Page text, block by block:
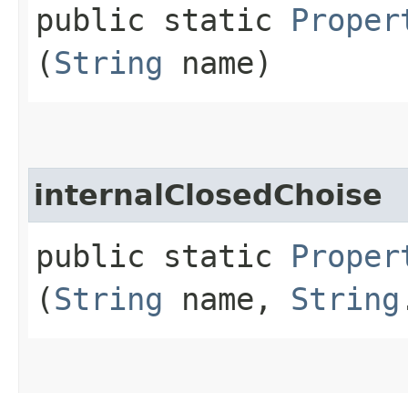
public static
(String name)
internalClosedChoise
public static
(String name, String